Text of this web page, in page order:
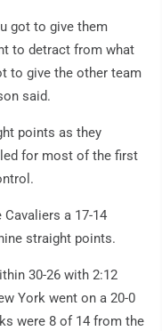
got to give them
to detract from what
to give the other team
said.
points as they
for most of the first
Cavaliers a 17-14
straight points.
30-26 with 2:12
York went on a 20-0
were 8 of 14 from the